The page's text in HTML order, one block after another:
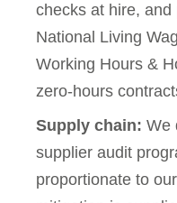
checks at hire,
National Living
Working Hours &
zero-hours
Supply chain: We
supplier audit
proportionate to